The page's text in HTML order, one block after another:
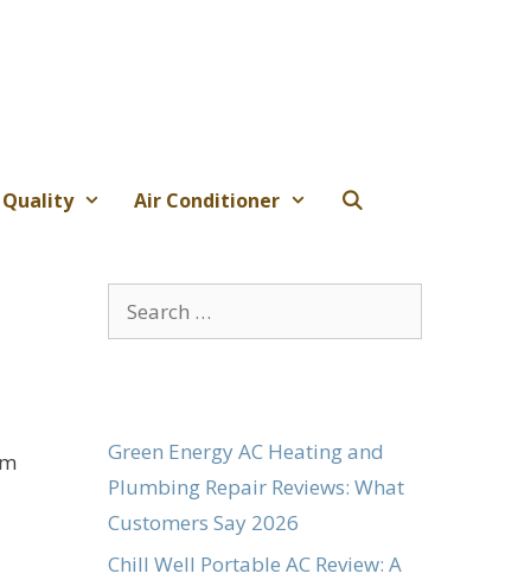
Air Conditioner
Search
for:
Green Energy AC Heating and
Plumbing Repair Reviews: What
Customers Say 2026
Chill Well Portable AC Review: A